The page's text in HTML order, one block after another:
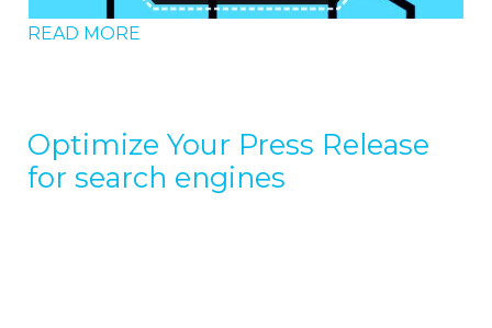
READ MORE
Optimize Your Press Release
for search engines